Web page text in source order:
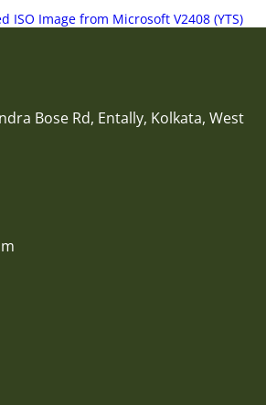
ISO Image from Microsoft V2408 (YTS)
Bose Rd, Entally, Kolkata, West